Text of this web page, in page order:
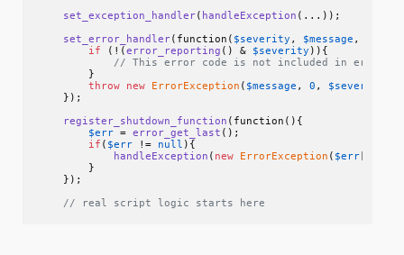
set_exception_handler( handleException (...));
set_error_handler(function( $severity , $message ,
if (!(error_reporting () & $severity )){
// This error code is not included in
        }
throw
new ErrorException ( $message , 0 , $severity
    });
register_shutdown_function (function(){
$err = error_get_last ();
if ( $err != null ){
handleException ( new ErrorException ( $err
        }
    });
// real script logic starts here